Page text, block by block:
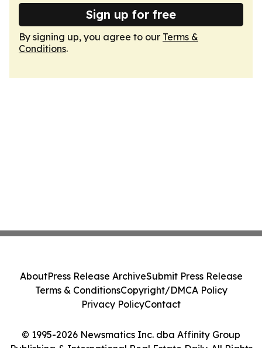
Sign up for free
By signing up, you agree to our Terms &
Conditions.
© 1995-2026 Newsmatics Inc. dba Affinity Group
AboutPress Release ArchiveSubmit Press Release
Terms & ConditionsCopyright/DMCA Policy
Privacy PolicyContact